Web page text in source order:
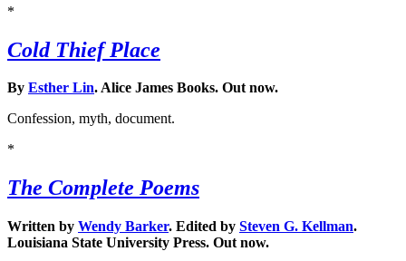
*
Cold Thief Place
By Esther Lin. Alice James Books. Out now.
Confession, myth, document.
*
The Complete Poems
Written by Wendy Barker. Edited by Steven G. Kellman.
Louisiana State University Press. Out now.